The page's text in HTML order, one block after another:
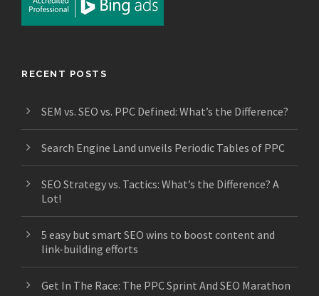
RECENT POSTS
SEM vs. SEO vs. PPC Defined: What’s the Difference?
Search Engine Land unveils Periodic Tables of PPC
SEO Strategy vs. Tactics: What’s the Difference? A
Lot!
5 easy but smart SEO wins to boost content and
link-building efforts
Get In The Race: The PPC Sprint And SEO Marathon